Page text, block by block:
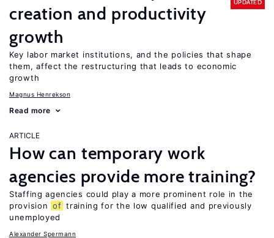
creation and productivity
growth
UPDATED
Key labor market institutions, and the policies that shape
them, affect the restructuring that leads to economic
growth
Magnus Henrekson
Read more
ARTICLE
How can temporary work
agencies provide more training?
Staffing agencies could play a more prominent role in the
provision of training for the low qualified and previously
unemployed
Alexander Spermann